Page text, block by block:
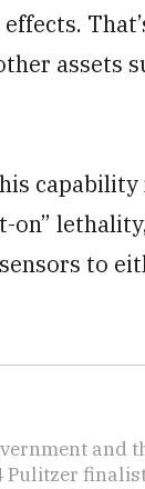
assets
to
Pulitzer